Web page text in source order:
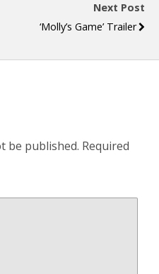
Next Post
‘Molly’s Game’ Trailer
be published. Required